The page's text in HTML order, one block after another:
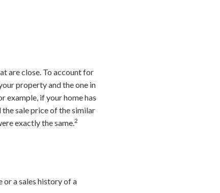
are close. To account for
property and the one in
example, if your home has
sale price of the similar
exactly the same.2
or a sales history of a